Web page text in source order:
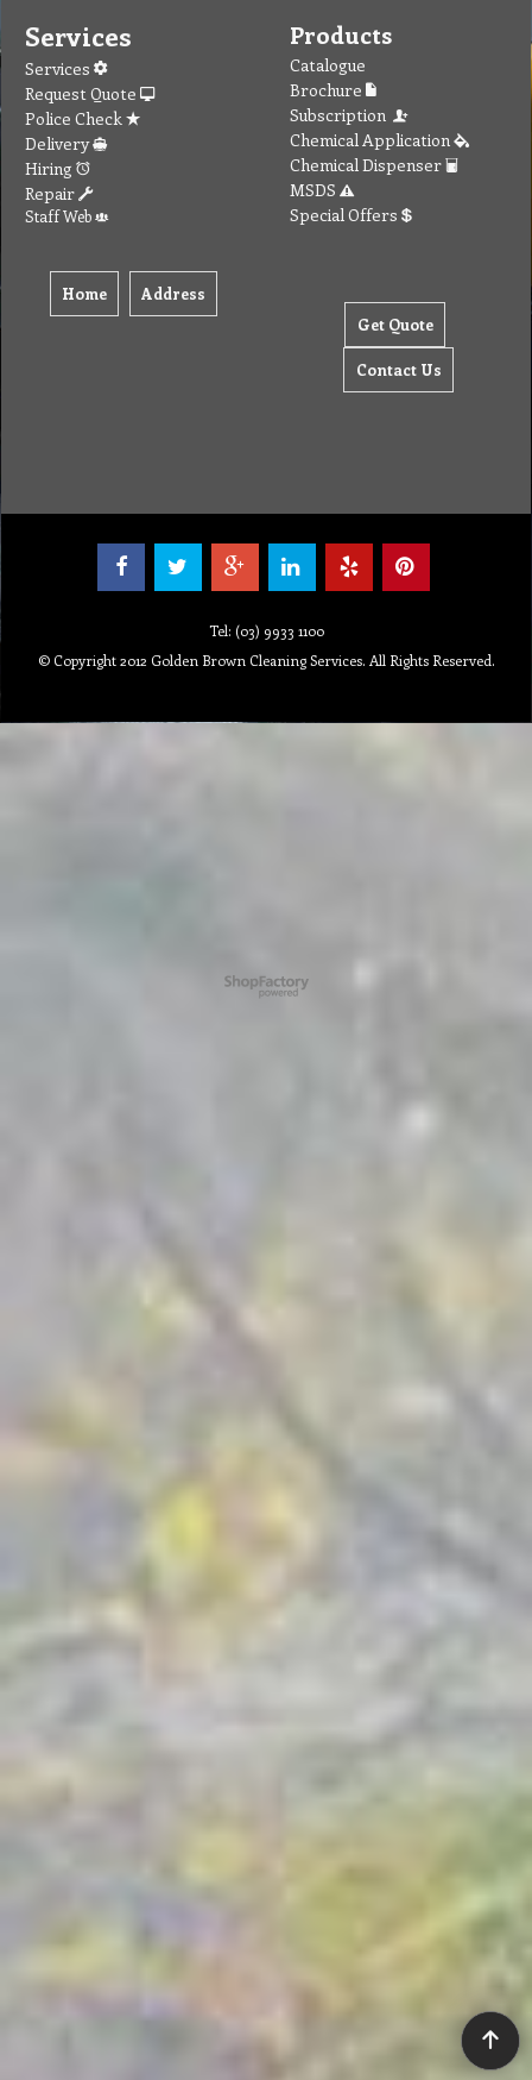
Services
Services
Request Quote
Police Check
Delivery
Hiring
Repair
Staff Web
Home Address
Products
Catalogue
Brochure
Subscription
Chemical Application
Chemical Dispenser
MSDS
Special Offers
Get Quote
Contact Us
Tel: (03) 9933 1100
© Copyright 2012 Golden Brown Cleaning Services. All Rights Reserved.
To create online store ShopFactory eCommerce software was used.